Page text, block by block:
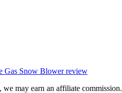
Gas Snow Blower review
may earn an affiliate commission.